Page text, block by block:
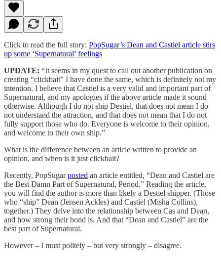
Click to read the full story: PopSugar’s Dean and Castiel article stirs
up some ‘Supernatural’ feelings
UPDATE: “It seems in my quest to call out another publication on
creating “clickbait” I have done the same, which is definitely not my
intention. I believe that Castiel is a very valid and important part of
Supernatural, and my apologies if the above article made it sound
otherwise. Although I do not ship Destiel, that does not mean I do
not understand the attraction, and that does not mean that I do not
fully support those who do. Everyone is welcome to their opinion,
and welcome to their own ship.”
What is the difference between an article written to provide an
opinion, and when is it just clickbait?
Recently, PopSugarposted an article entitled, “Dean and Castiel are
the Best Damn Part of Supernatural, Period.” Reading the article,
you will find the author is more than likely a Destiel shipper. (Those
who “ship” Dean (Jensen Ackles) and Castiel (Misha Collins),
together.) They delve into the relationship between Cas and Dean,
and how strong their bond is. And that “Dean and Castiel” are the
best part of Supernatural.
However – I must politely – but very strongly – disagree.